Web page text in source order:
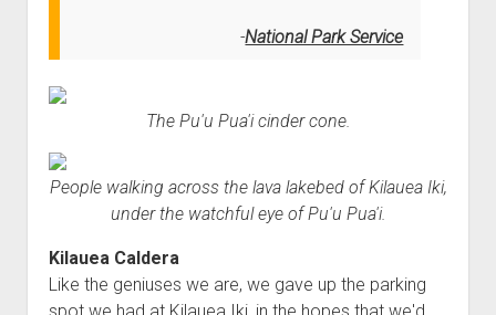
National Park Service
The Pu'u Pua'i cinder cone.
People walking across the lava lakebed of Kilauea Iki,
under the watchful eye of Pu'u Pua'i.
Kilauea Caldera
Like the geniuses we are, we gave up the parking
spot we had at Kilauea Iki, in the hopes that we'd